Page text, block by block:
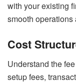
with your existing
smooth
Cost
Understand the
setup fees,